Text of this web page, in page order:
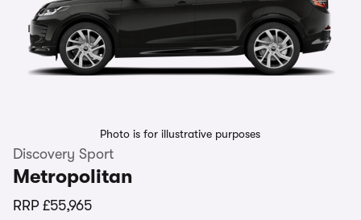
Photo is for illustrative purposes
Discovery Sport
Metropolitan
RRP £55,965